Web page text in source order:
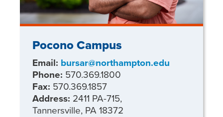
Pocono Campus
Email: bursar@northampton.edu
Phone: 570.369.1800
Fax: 570.369.1857
Address: 2411 PA-715,
Tannersville, PA 18372